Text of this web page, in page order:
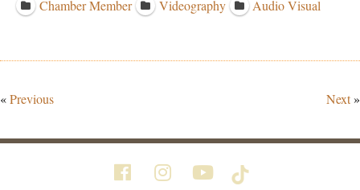
Chamber Member Videography Audio Visual
«Previous Next»